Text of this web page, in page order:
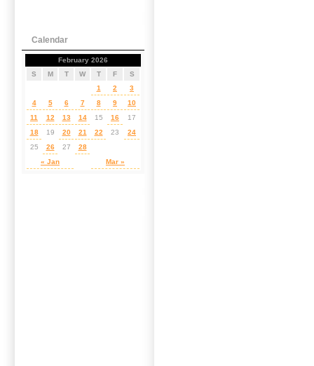
Calendar
February 2026
S
M T W T F S
« Jan Mar »
1 2
3
4
5 6 7 8 9
10
11
12 13 14 15 16
17
18
19 20 21 22 23
24
25
26 27 28